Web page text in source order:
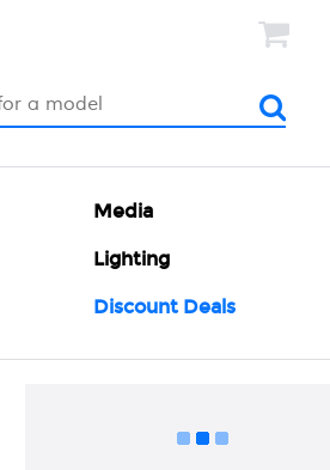
Media
Lighting
Discount Deals